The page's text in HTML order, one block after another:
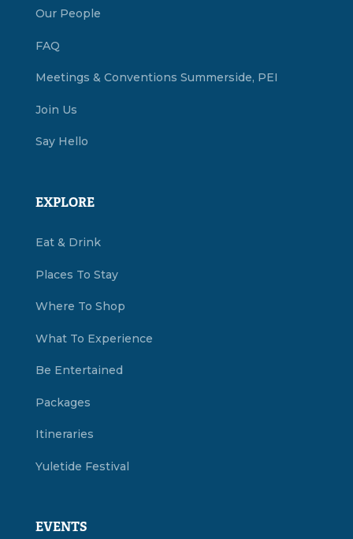
Our People
FAQ
Meetings & Conventions Summerside, PEI
Join Us
Say Hello
EXPLORE
Eat & Drink
Places To Stay
Where To Shop
What To Experience
Be Entertained
Packages
Itineraries
Yuletide Festival
EVENTS